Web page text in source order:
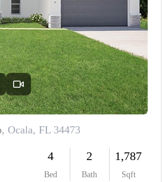
WHO WE ARE
REVIEWS
CONNECT
TOP AREAS